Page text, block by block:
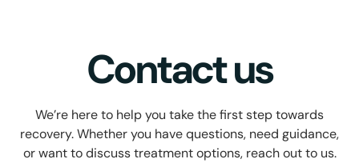
Contact us
We’re here to help you take the first step towards
recovery. Whether you have questions, need guidance,
or want to discuss treatment options, reach out to us.